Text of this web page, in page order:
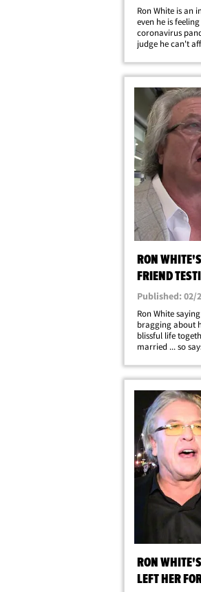
Ron White is an
even he is
coronavirus
judge he can't
judge to
RON
FRIEND
Published: 02/
Ron White
bragging about
blissful life
married ... so
the comedian's
RON
LEFT HER